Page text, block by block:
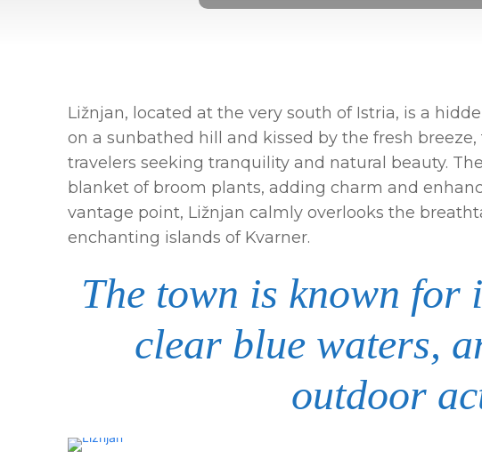
Ližnjan, located at the very south of Istria, is a
on a sunbathed hill and kissed by the fresh
travelers seeking tranquility and natural beauty.
blanket of broom plants, adding charm and
vantage point, Ližnjan calmly overlooks the
enchanting islands of Kvarner.
The town is known for
clear blue waters,
outdoor